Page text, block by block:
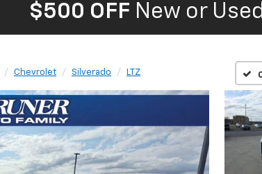
$500 OFF New or
Chevrolet Silverado LTZ